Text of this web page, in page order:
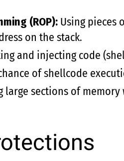
(ROP):Using pieces
on the stack.
and injecting code
of shellcode
sections of